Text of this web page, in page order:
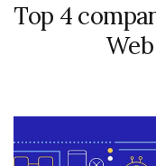
Top 4